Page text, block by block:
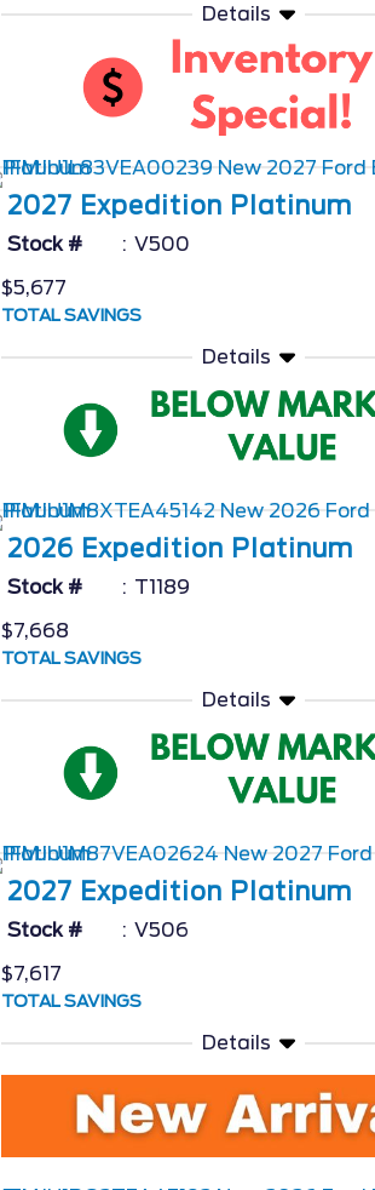
Details
2027 Expedition Platinum
Stock #
V500
$5,677
TOTAL SAVINGS
Details
2026 Expedition Platinum
Stock #
T1189
$7,668
TOTAL SAVINGS
Details
2027 Expedition Platinum
Stock #
V506
$7,617
TOTAL SAVINGS
Details